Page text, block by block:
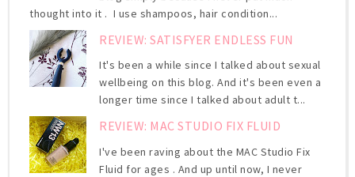
thought into it . I use shampoos, hair condition...
REVIEW: SATISFYER ENDLESS FUN
It's been a while since I talked about sexual
wellbeing on this blog. And it's been even a
longer time since I talked about adult t...
REVIEW: MAC STUDIO FIX FLUID
I've been raving about the MAC Studio Fix
Fluid for ages . And up until now, I never